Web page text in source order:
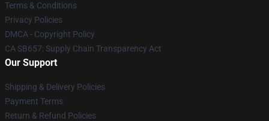
Terms & Conditions
Privacy Policies
DMCA - Copyright Policy
CA SB657: Supply Chain Transparency Act
Our Support
Shipping & Delivery Policies
Payment Terms
Return & Refund Policies